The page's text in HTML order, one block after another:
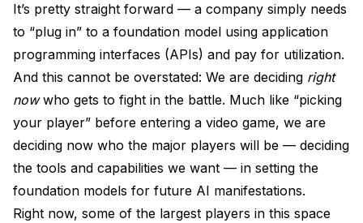
It’s pretty straight forward — a company simply needs
to “plug in” to a foundation model using application
programming interfaces (APIs) and pay for utilization.
And this cannot be overstated: We are deciding right
nowwho gets to fight in the battle. Much like “picking
your player” before entering a video game, we are
deciding now who the major players will be — deciding
the tools and capabilities we want — in setting the
foundation models for future AI manifestations.
Right now, some of the largest players in this space